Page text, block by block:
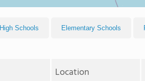
High Schools Elementary Schools
Location